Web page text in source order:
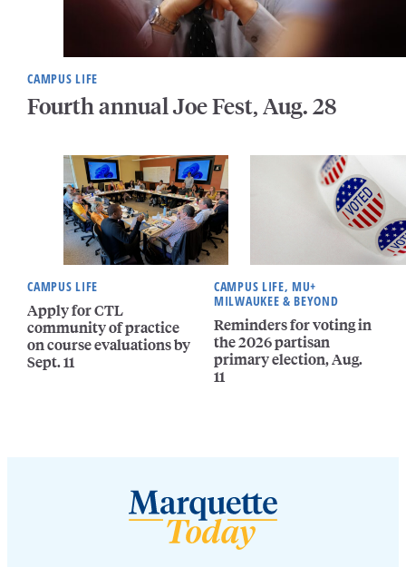
CAMPUS LIFE
Fourth annual Joe Fest, Aug. 28
CAMPUS LIFE
Apply for CTL
community of practice
on course evaluations by
Sept. 11
CAMPUS LIFE, MU+
MILWAUKEE & BEYOND
Reminders for voting in
the 2026 partisan
primary election, Aug.
11